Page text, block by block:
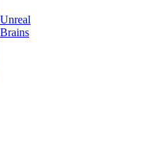
Unreal
Brains